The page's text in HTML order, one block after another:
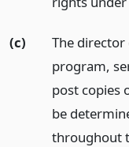
(c)
The director
program,
post copies
be
throughout